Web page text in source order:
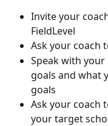
Invite your
FieldLevel
Ask your coach
Speak with
goals and what
goals
Ask your coach
your target